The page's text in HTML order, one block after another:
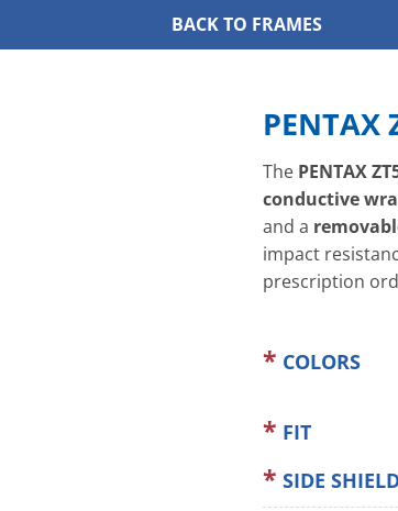
BACK TO FRAMES
PENTAX
The PENTAX
conductive
and a
impact
prescription
COLORS
FIT
SIDE